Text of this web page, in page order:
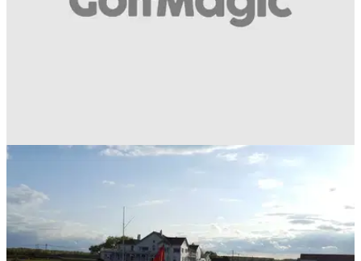
The BIGGEST fears every golfer has when
joining a new golf club!
Did you go through these when you first joined?